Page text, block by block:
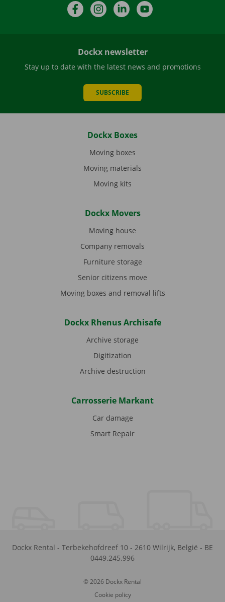
FacebookInstagramLinkedIn
Dockx newsletter
Stay up to date with the latest news and promotions
SUBSCRIBE
Dockx Boxes
Moving boxes
Moving materials
Moving kits
Dockx Movers
Moving house
Company removals
Furniture storage
Senior citizens move
Moving boxes and removal lifts
Dockx Rhenus Archisafe
Archive storage
Digitization
Archive destruction
Carrosserie Markant
Car damage
Smart Repair
Dockx Rental - Terbekehofdreef 10 - 2610 Wilrijk, België - BE
0449.245.996
© 2026 Dockx Rental
Cookie policy